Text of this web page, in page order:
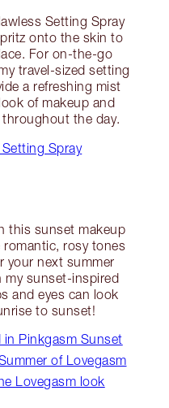
Setting Spray
onto the skin to
For on-the-go
travel-sized setting
a refreshing mist
of makeup and
the day.
Spray
this sunset makeup
rosy tones
your next summer
sunset-inspired
and eyes can look
to sunset!
Pinkgasm Sunset
of Lovegasm
Lovegasm look